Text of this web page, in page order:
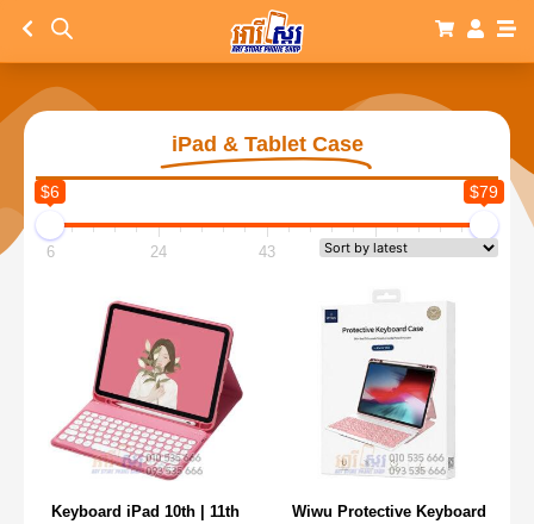
iPad & Tablet Case
$6 $79
6 24 43 61 79
Keyboard iPad 10th | 11th
Wiwu Protective Keyboard